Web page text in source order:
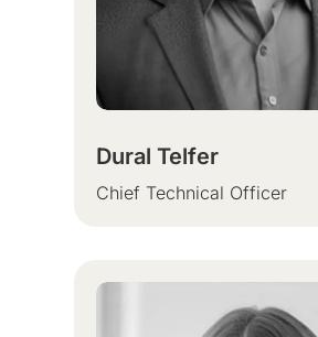
Dural Telfer
Chief Technical Officer